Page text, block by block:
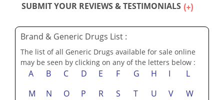
SUBMIT YOUR REVIEWS & TESTIMONIALS
Brand & Generic Drugs List :
The list of all Generic Drugs available for sale online
may be seen by clicking on any of the letters below :
A B C D E F G H I
L
M
N O P R S T U V
W